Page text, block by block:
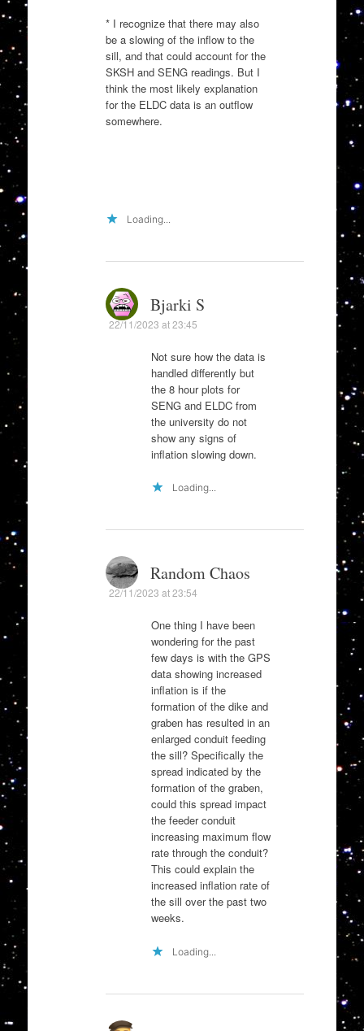
* I recognize that there may also
be a slowing of the inflow to the
sill, and that could account for the
SKSH and SENG readings. But I
think the most likely explanation
for the ELDC data is an outflow
somewhere.
Loading...
Bjarki S
22/11/2023 at 23:45
Not sure how the data is
handled differently but
the 8 hour plots for
SENG and ELDC from
the university do not
show any signs of
inflation slowing down.
Loading...
Random Chaos
22/11/2023 at 23:54
One thing I have been
wondering for the past
few days is with the GPS
data showing increased
inflation is if the
formation of the dike and
graben has resulted in an
enlarged conduit feeding
the sill? Specifically the
spread indicated by the
formation of the graben,
could this spread impact
the feeder conduit
increasing maximum flow
rate through the conduit?
This could explain the
increased inflation rate of
the sill over the past two
weeks.
Loading...